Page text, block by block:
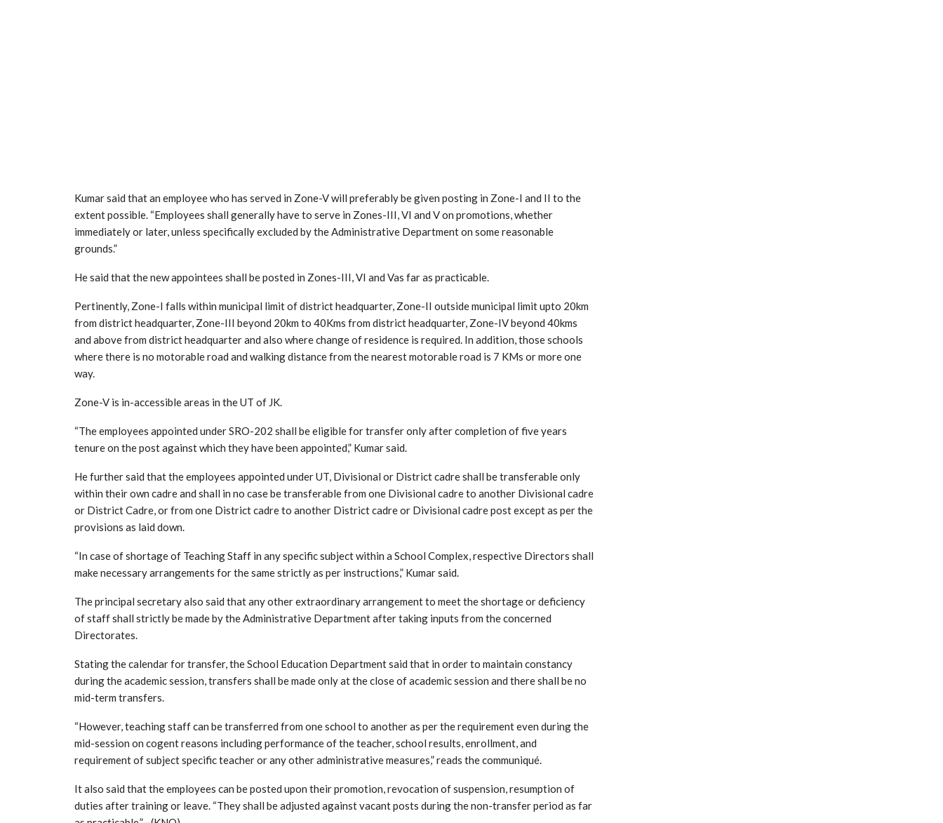
Kumar said that an employee who has served in Zone-V will preferably be given posting in Zone-I and II to the
extent possible. “Employees shall generally have to serve in Zones-III, VI and V on promotions, whether
immediately or later, unless specifically excluded by the Administrative Department on some reasonable
grounds.”
He said that the new appointees shall be posted in Zones-III, VI and Vas far as practicable.
Pertinently, Zone-I falls within municipal limit of district headquarter, Zone-II outside municipal limit upto 20km
from district headquarter, Zone-III beyond 20km to 40Kms from district headquarter, Zone-IV beyond 40kms
and above from district headquarter and also where change of residence is required. In addition, those schools
where there is no motorable road and walking distance from the nearest motorable road is 7 KMs or more one
way.
Zone-V is in-accessible areas in the UT of JK.
“The employees appointed under SRO-202 shall be eligible for transfer only after completion of five years
tenure on the post against which they have been appointed,” Kumar said.
He further said that the employees appointed under UT, Divisional or District cadre shall be transferable only
within their own cadre and shall in no case be transferable from one Divisional cadre to another Divisional cadre
or District Cadre, or from one District cadre to another District cadre or Divisional cadre post except as per the
provisions as laid down.
“In case of shortage of Teaching Staff in any specific subject within a School Complex, respective Directors shall
make necessary arrangements for the same strictly as per instructions,” Kumar said.
The principal secretary also said that any other extraordinary arrangement to meet the shortage or deficiency
of staff shall strictly be made by the Administrative Department after taking inputs from the concerned
Directorates.
Stating the calendar for transfer, the School Education Department said that in order to maintain constancy
during the academic session, transfers shall be made only at the close of academic session and there shall be no
mid-term transfers.
“However, teaching staff can be transferred from one school to another as per the requirement even during the
mid-session on cogent reasons including performance of the teacher, school results, enrollment, and
requirement of subject specific teacher or any other administrative measures,” reads the communiqué.
It also said that the employees can be posted upon their promotion, revocation of suspension, resumption of
duties after training or leave. “They shall be adjusted against vacant posts during the non-transfer period as far